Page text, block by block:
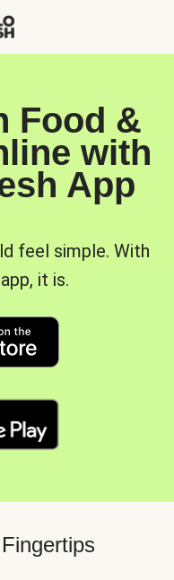
Food &
with
App
feel simple. With
it is.